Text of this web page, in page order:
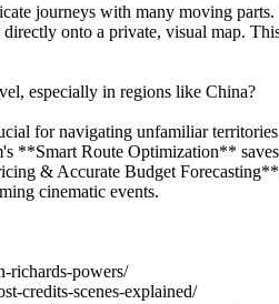
journeys with many moving
onto a private, visual map.
especially in regions like China?
for navigating unfamiliar
**Smart Route Optimization**
& Accurate Budget
cinematic events.
richards-powers/
credits-scenes-explained/